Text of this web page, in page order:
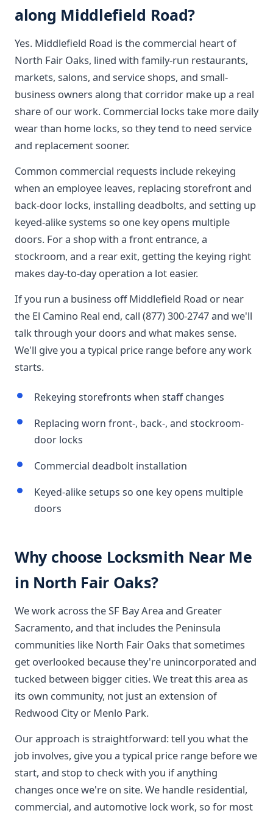
along Middlefield Road?
Yes. Middlefield Road is the commercial heart of
North Fair Oaks, lined with family-run restaurants,
markets, salons, and service shops, and small-
business owners along that corridor make up a real
share of our work. Commercial locks take more daily
wear than home locks, so they tend to need service
and replacement sooner.
Common commercial requests include rekeying
when an employee leaves, replacing storefront and
back-door locks, installing deadbolts, and setting up
keyed-alike systems so one key opens multiple
doors. For a shop with a front entrance, a
stockroom, and a rear exit, getting the keying right
makes day-to-day operation a lot easier.
If you run a business off Middlefield Road or near
the El Camino Real end, call (877) 300-2747 and we'll
talk through your doors and what makes sense.
We'll give you a typical price range before any work
starts.
Rekeying storefronts when staff changes
Replacing worn front-, back-, and stockroom-
door locks
Commercial deadbolt installation
Keyed-alike setups so one key opens multiple
doors
Why choose Locksmith Near Me
in North Fair Oaks?
We work across the SF Bay Area and Greater
Sacramento, and that includes the Peninsula
communities like North Fair Oaks that sometimes
get overlooked because they're unincorporated and
tucked between bigger cities. We treat this area as
its own community, not just an extension of
Redwood City or Menlo Park.
Our approach is straightforward: tell you what the
job involves, give you a typical price range before we
start, and stop to check with you if anything
changes once we're on site. We handle residential,
commercial, and automotive lock work, so for most